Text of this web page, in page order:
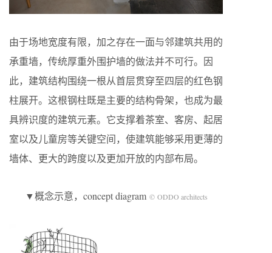
由于场地宽度有限，加之存在一面与邻建筑共用的
承重墙，传统厚重外围护墙的做法并不可行。因
此，建筑结构围绕一根从首层贯穿至四层的红色钢
柱展开。这根钢柱既是主要的结构骨架，也成为最
具辨识度的建筑元素。它支撑着茶室、客房、起居
室以及儿童房等关键空间，使建筑能够采用更薄的
墙体、更大的跨度以及更加开放的内部布局。
▼概念示意，concept diagram © ODDO architects